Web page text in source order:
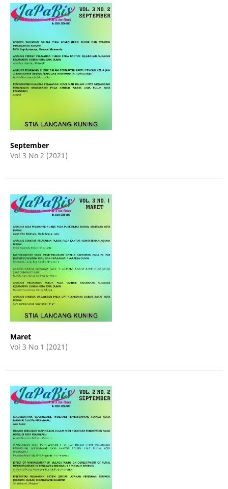
September
Vol 3 No 2 (2021)
Maret
Vol 3 No 1 (2021)